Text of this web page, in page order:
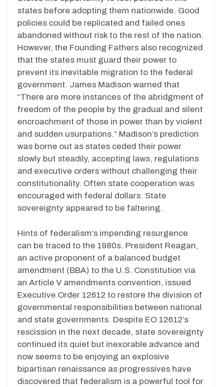
states before adopting them nationwide. Good
policies could be replicated and failed ones
abandoned without risk to the rest of the nation.
However, the Founding Fathers also recognized
that the states must guard their power to
prevent its inevitable migration to the federal
government. James Madison warned that
“There are more instances of the abridgment of
freedom of the people by the gradual and silent
encroachment of those in power than by violent
and sudden usurpations.” Madison’s prediction
was borne out as states ceded their power
slowly but steadily, accepting laws, regulations
and executive orders without challenging their
constitutionality. Often state cooperation was
encouraged with federal dollars. State
sovereignty appeared to be faltering.
Hints of federalism’s impending resurgence
can be traced to the 1980s. President Reagan,
an active proponent of a balanced budget
amendment (BBA) to the U.S. Constitution via
an Article V amendments convention, issued
Executive Order 12612 to restore the division of
governmental responsibilities between national
and state governments. Despite EO 12612’s
rescission in the next decade, state sovereignty
continued its quiet but inexorable advance and
now seems to be enjoying an explosive
bipartisan renaissance as progressives have
discovered that federalism is a powerful tool for